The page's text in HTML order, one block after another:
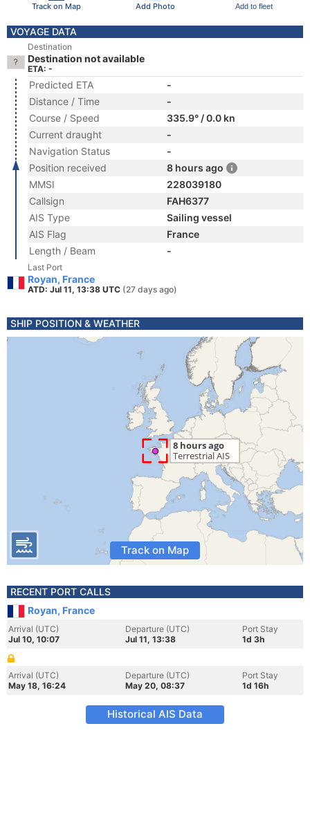
Track on Map Add Photo Add to fleet
VOYAGE DATA
Destination
Destination not available
ETA: -
Predicted ETA
-
Distance / Time
-
Course / Speed
335.9° / 0.0 kn
Current draught
-
Navigation Status
-
Position received
8 hours ago
MMSI
228039180
Callsign
FAH6377
AIS Type
Sailing vessel
AIS Flag
France
Length / Beam
-
Last Port
Royan, France
ATD: Jul 11, 13:38 UTC (27 days ago)
SHIP POSITION & WEATHER
Track on Map
RECENT PORT CALLS
Royan, France
Arrival (UTC)
Jul 10, 10:07
Departure (UTC)
Jul 11, 13:38
Port Stay
1d 3h
Arrival (UTC)
May 18, 16:24
Departure (UTC)
May 20, 08:37
Port Stay
1d 16h
Historical AIS Data